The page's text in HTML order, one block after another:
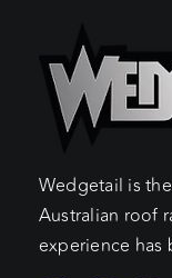
Wedgetail is
Australian roof
experience has